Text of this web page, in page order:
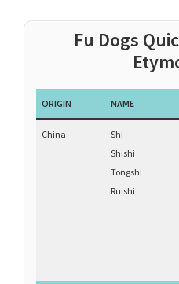
Fu Dogs
ORIGIN NAME
China
Shi
Shishi
Tongshi
Ruishi